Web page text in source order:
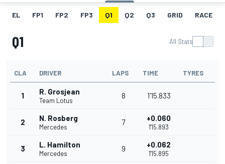
EL FP1 FP2 FP3 Q1 Q2 Q3 GRID RACE
Q1 All Stats
CLA DRIVER LAPS TIME TYRES
1 R. Grosjean
Team Lotus
8 1'15.833
2 N. Rosberg
Mercedes
7 +0.060
1'15.893
3 L. Hamilton
Mercedes
9 +0.062
1'15.895